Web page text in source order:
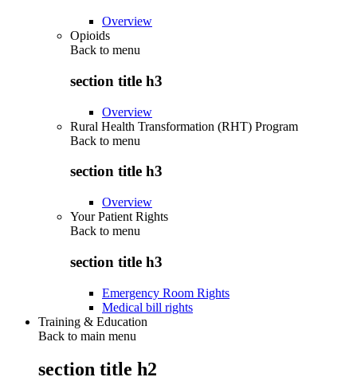
Overview
Opioids
Back to menu
section title h3
Overview
Rural Health Transformation (RHT) Program
Back to menu
section title h3
Overview
Your Patient Rights
Back to menu
section title h3
Emergency Room Rights
Medical bill rights
Training & Education
Back to main menu
section title h2